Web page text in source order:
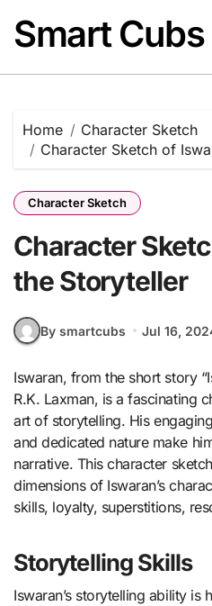
content
Smart Cubs
Home
Character Sketch
Character Sketch of
Character Sketch
Character
the Storyteller
By smartcubs Jul 16,
Iswaran, from the short story “Iswaran the Storyteller” by
R.K. Laxman, is a fascinating
art of storytelling. His
and dedicated nature make
narrative. This character
dimensions of Iswaran’s
skills, loyalty, superstitions,
Storytelling Skills
Iswaran’s storytelling ability is